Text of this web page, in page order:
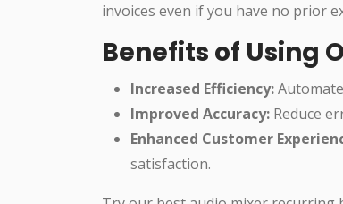
invoices even if you have no prior
Benefits of Using
Increased Efficiency:
Improved Accuracy: Reduce
Enhanced Customer
satisfaction.